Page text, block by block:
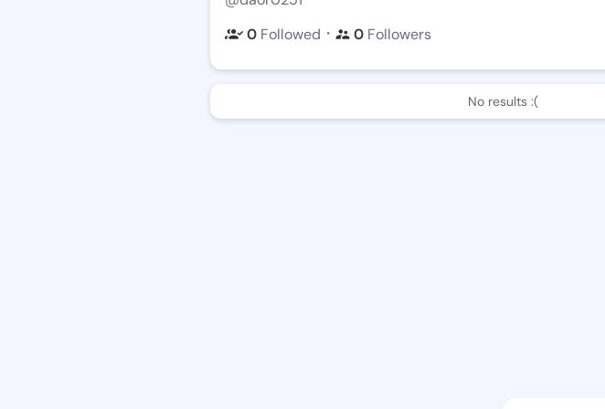
0 Followed ・ 0 Followers
No results :(